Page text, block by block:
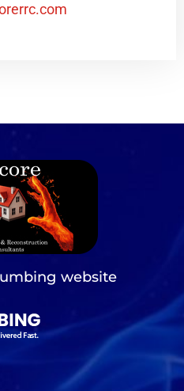
website